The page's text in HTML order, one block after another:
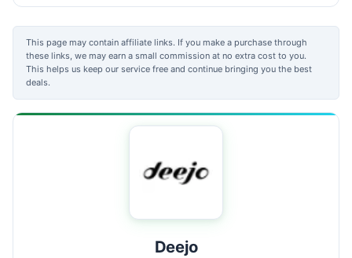
This page may contain affiliate links. If you make a purchase through
these links, we may earn a small commission at no extra cost to you.
This helps us keep our service free and continue bringing you the best
deals.
Deejo